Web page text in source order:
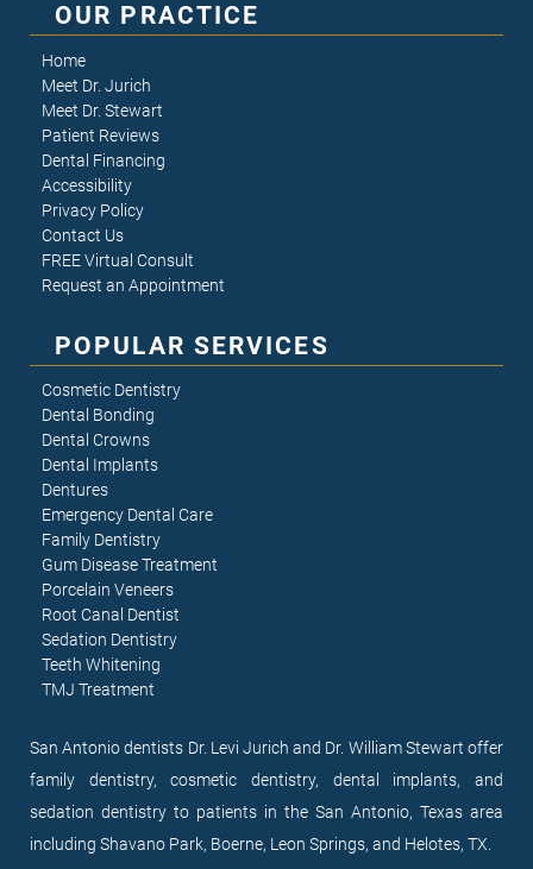
San Antonio dentists Dr. Levi Jurich and Dr. William Stewart offer
family dentistry, cosmetic dentistry, dental implants, and
sedation dentistry to patients in the San Antonio, Texas area
including Shavano Park, Boerne, Leon Springs, and Helotes, TX.
OUR PRACTICE
Home
Meet Dr. Jurich
Meet Dr. Stewart
Patient Reviews
Dental Financing
Accessibility
Privacy Policy
Contact Us
FREE Virtual Consult
Request an Appointment
POPULAR SERVICES
Cosmetic Dentistry
Dental Bonding
Dental Crowns
Dental Implants
Dentures
Emergency Dental Care
Family Dentistry
Gum Disease Treatment
Porcelain Veneers
Root Canal Dentist
Sedation Dentistry
Teeth Whitening
TMJ Treatment